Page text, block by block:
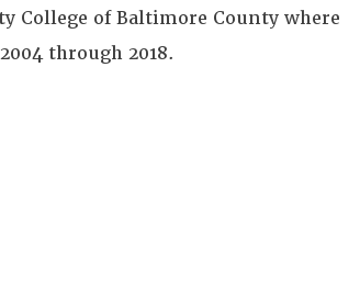
College of Baltimore County where
through 2018.